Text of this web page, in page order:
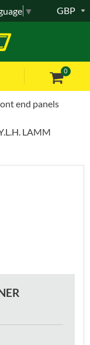
0
GBP
▼
end panels
LAMM